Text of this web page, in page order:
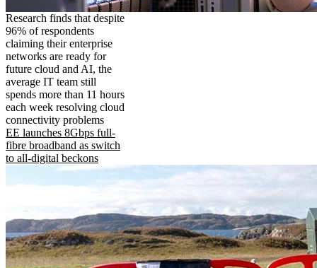
Research finds that despite
96% of respondents
claiming their enterprise
networks are ready for
future cloud and AI, the
average IT team still
spends more than 11 hours
each week resolving cloud
connectivity problems
EE launches 8Gbps full-
fibre broadband as switch
to all-digital beckons